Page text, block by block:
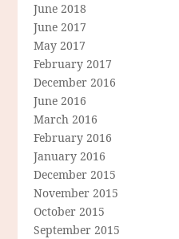
June 2018
June 2017
May 2017
February 2017
December 2016
June 2016
March 2016
February 2016
January 2016
December 2015
November 2015
October 2015
September 2015